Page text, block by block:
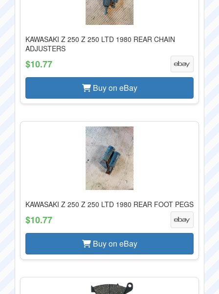
KAWASAKI Z 250 Z 250 LTD 1980 REAR CHAIN
ADJUSTERS
$10.77
Buy on eBay
KAWASAKI Z 250 Z 250 LTD 1980 REAR FOOT PEGS
$10.77
Buy on eBay